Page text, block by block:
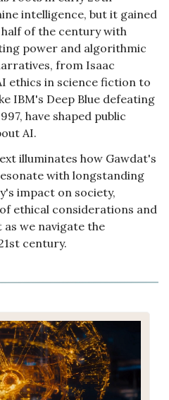
intelligence, but it gained
of the century with
power and algorithmic
from Isaac
ethics in science fiction to
IBM's Deep Blue defeating
have shaped public
AI.
illuminates how Gawdat's
with longstanding
impact on society,
ethical considerations and
we navigate the
century.